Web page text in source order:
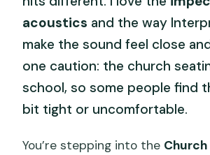
acoustics and the way
make the sound feel close
one caution: the church
school, so some people find
bit tight or uncomfortable.
You’re stepping into the Church